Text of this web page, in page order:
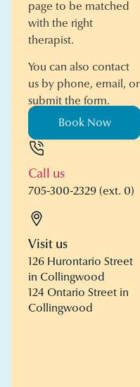
page to be matched
with the right
therapist.
You can also contact
us by phone, email, or
submit the form.
Book Now
Call us
705-300-2329 (ext. 0)
Visit us
126 Hurontario Street
in Collingwood
124 Ontario Street in
Collingwood